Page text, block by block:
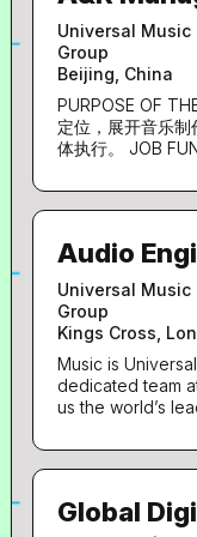
artists and
as a key person
Korea’s Artist &
direction along
Reporting
he/she is
and driving the
networks and
production
department’s direction.
Universal Music
Group
Beijing, China
PURPOSE OF THE JOB 负责签约艺人
定位，展开音乐
体执行。 JOB FUNCTIONS: 1. 根据艺人特质完成
音乐制作、视觉
与执行； 3. 与词曲作者、词曲版权代理公司等渠道
调等制作工作； 4. 合理控制产品企划制作方案的预
关工作经验 2. 熟悉音乐行业，对音乐、文字、视觉
等各内容领域有深厚的理解 3. 具备
的敏感度和判断力
向定位 4. 具有较高的音乐素养和视觉审美，有丰富
的制作及企划包装相关资源 5.
力、学习能力、创新能力
Audio
Universal Music
Group
Kings Cross,
Music is
dedicated team
us the world’s
Universal Music
your career
does. Everyone is welcome to apply for our roles,
Global